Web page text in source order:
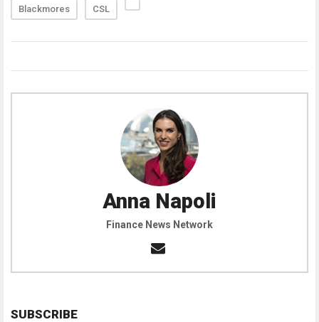
Blackmores CSL
Anna Napoli
Finance News Network
SUBSCRIBE